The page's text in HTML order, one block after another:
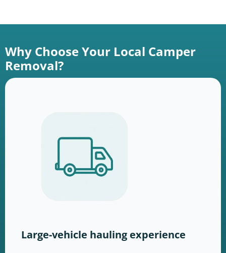
Why Choose Your Local Camper
Removal?
Large-vehicle hauling experience